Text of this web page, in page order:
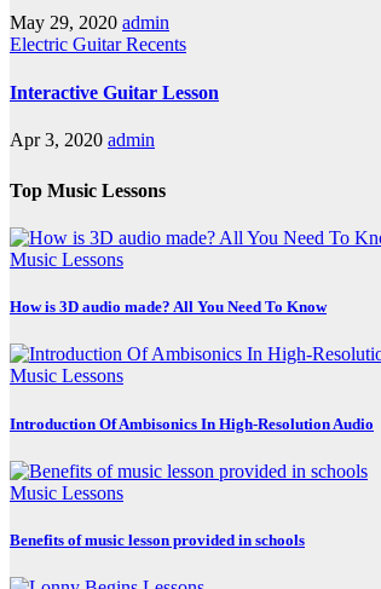
May 29, 2020 admin
Electric GuitarRecents
Interactive Guitar Lesson
Apr 3, 2020 admin
Top Music Lessons
Music Lessons
How is 3D audio made? All You Need To Know
Music Lessons
Introduction Of Ambisonics In High-Resolution Audio
Music Lessons
Benefits of music lesson provided in schools